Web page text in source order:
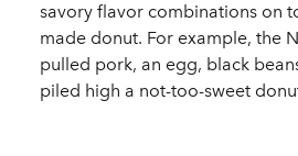
savory flavor combinations on
made donut. For example, the
pulled pork, an egg, black
piled high a not-too-sweet